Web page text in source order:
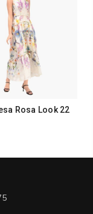
Rosa Look 22